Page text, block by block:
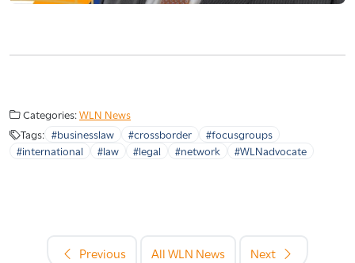
Categories:WLN News
Tags: #businesslaw #crossborder
#focusgroups
#international
#law #legal #network #WLNadvocate
Previous All WLN News Next